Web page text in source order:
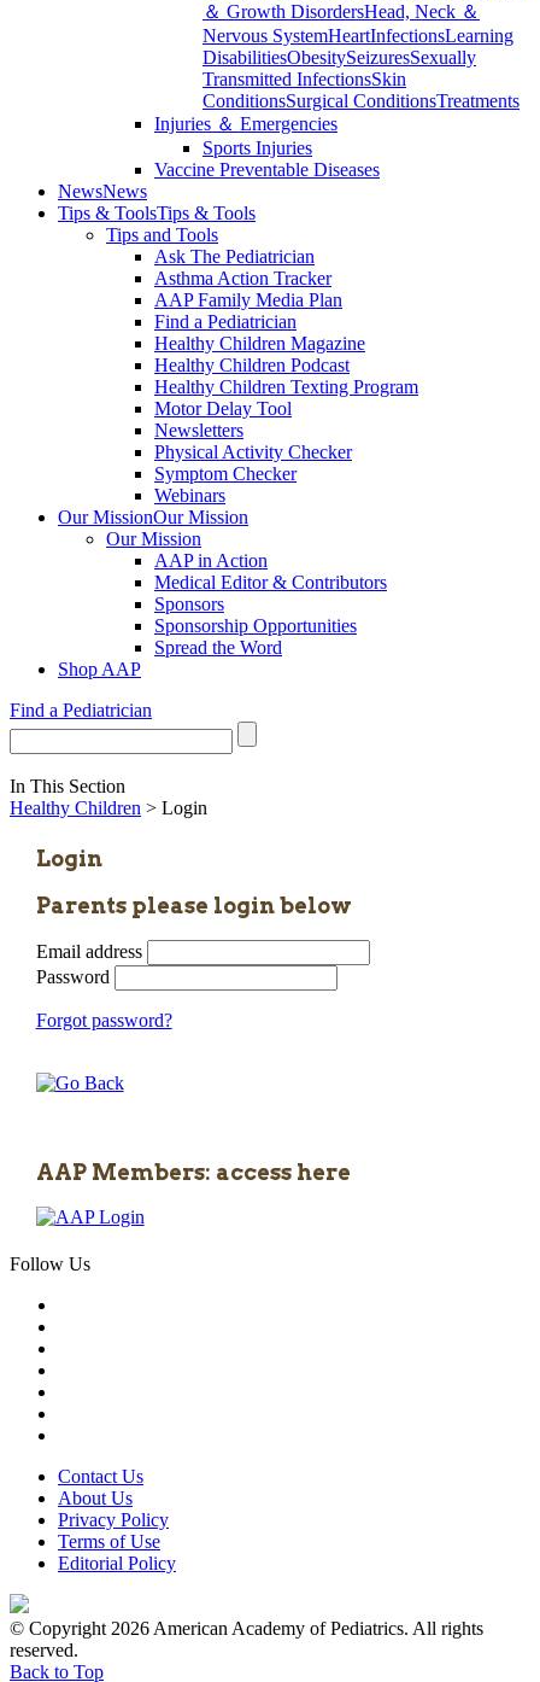
＆ Growth DisordersHead, Neck ＆
Nervous SystemHeartInfectionsLearning
DisabilitiesObesitySeizuresSexually
Transmitted InfectionsSkin
ConditionsSurgical ConditionsTreatments
Injuries ＆ Emergencies
Sports Injuries
Vaccine Preventable Diseases
NewsNews
Tips & ToolsTips & Tools
Tips and Tools
Ask The Pediatrician
Asthma Action Tracker
AAP Family Media Plan
Find a Pediatrician
Healthy Children Magazine
Healthy Children Podcast
Healthy Children Texting Program
Motor Delay Tool
Newsletters
Physical Activity Checker
Symptom Checker
Webinars
Our MissionOur Mission
Our Mission
AAP in Action
Medical Editor & Contributors
Sponsors
Sponsorship Opportunities
Spread the Word
Shop AAP
Find a Pediatrician
In This Section
Healthy Children > Login
Login
Parents please login below
Email address
Password
Forgot password?
AAP Members: access here
Follow Us
Contact Us
About Us
Privacy Policy
Terms of Use
Editorial Policy
© Copyright 2026 American Academy of Pediatrics. All rights
reserved.
Back to Top